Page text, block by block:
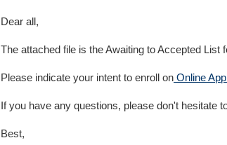
Dear all,
The attached file is the Awaiting to Accepted List
Please indicate your intent to enroll on Online
If you have any questions, please don't hesitate
Best,